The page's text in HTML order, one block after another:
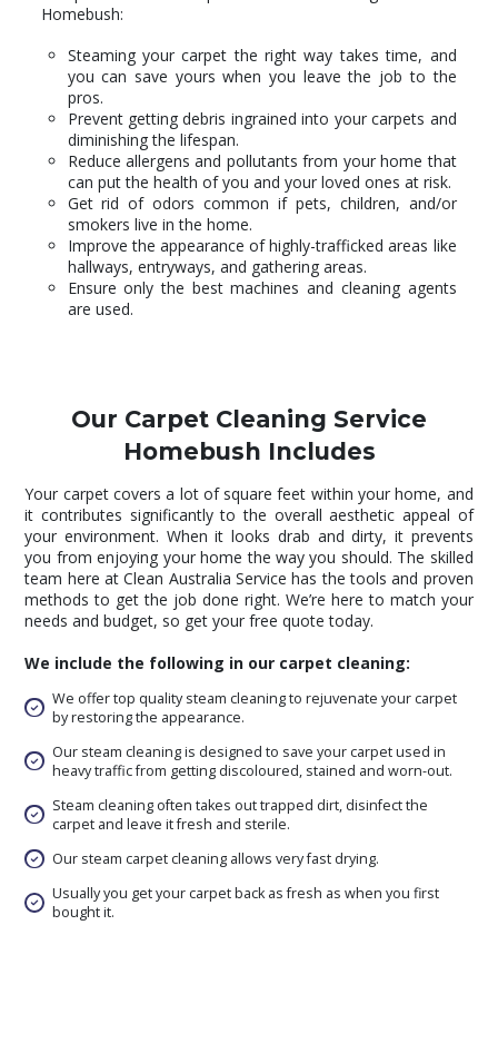
Homebush:
Steaming your carpet the right way takes time, and
you can save yours when you leave the job to the
pros.
Prevent getting debris ingrained into your carpets and
diminishing the lifespan.
Reduce allergens and pollutants from your home that
can put the health of you and your loved ones at risk.
Get rid of odors common if pets, children, and/or
smokers live in the home.
Improve the appearance of highly-trafficked areas like
hallways, entryways, and gathering areas.
Ensure only the best machines and cleaning agents
are used.
Our Carpet Cleaning Service
Homebush Includes
Your carpet covers a lot of square feet within your home, and
it contributes significantly to the overall aesthetic appeal of
your environment. When it looks drab and dirty, it prevents
you from enjoying your home the way you should. The skilled
team here at Clean Australia Service has the tools and proven
methods to get the job done right. We’re here to match your
needs and budget, so get your free quote today.
We include the following in our carpet cleaning:
We offer top quality steam cleaning to rejuvenate your carpet
by restoring the appearance.
Our steam cleaning is designed to save your carpet used in
heavy traffic from getting discoloured, stained and worn-out.
Steam cleaning often takes out trapped dirt, disinfect the
carpet and leave it fresh and sterile.
Our steam carpet cleaning allows very fast drying.
Usually you get your carpet back as fresh as when you first
bought it.